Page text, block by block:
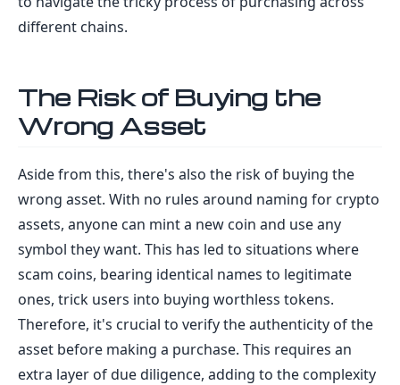
different chains.
The Risk of Buying the
Wrong Asset
Aside from this, there's also the risk of buying the
wrong asset. With no rules around naming for crypto
assets, anyone can mint a new coin and use any
symbol they want. This has led to situations where
scam coins, bearing identical names to legitimate
ones, trick users into buying worthless tokens.
Therefore, it's crucial to verify the authenticity of the
asset before making a purchase. This requires an
extra layer of due diligence, adding to the complexity